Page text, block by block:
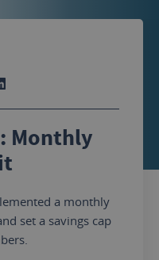
Monthly
a monthly
set a savings cap